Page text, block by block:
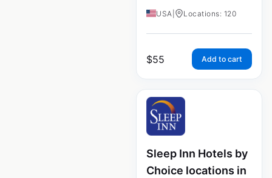
USA Locations: 120
$55 Add to cart
Sleep Inn Hotels by
Choice locations in